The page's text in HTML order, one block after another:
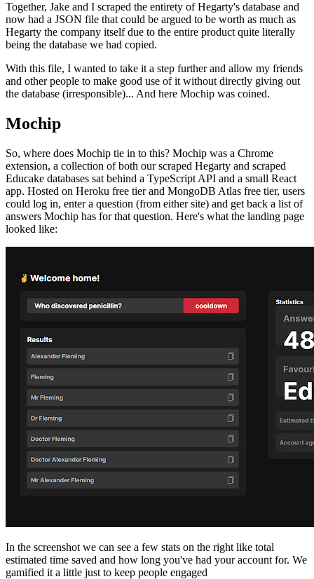
Together, Jake and I scraped the entirety of Hegarty's database and
now had a JSON file that could be argued to be worth as much as
Hegarty the company itself due to the entire product quite literally
being the database we had copied.
With this file, I wanted to take it a step further and allow my friends
and other people to make good use of it without directly giving out
the database (irresponsible)... And here Mochip was coined.
Mochip
So, where does Mochip tie in to this? Mochip was a Chrome
extension, a collection of both our scraped Hegarty and scraped
Educake databases sat behind a TypeScript API and a small React
app. Hosted on Heroku free tier and MongoDB Atlas free tier, users
could log in, enter a question (from either site) and get back a list of
answers Mochip has for that question. Here's what the landing page
looked like:
In the screenshot we can see a few stats on the right like total
estimated time saved and how long you've had your account for. We
gamified it a little just to keep people engaged